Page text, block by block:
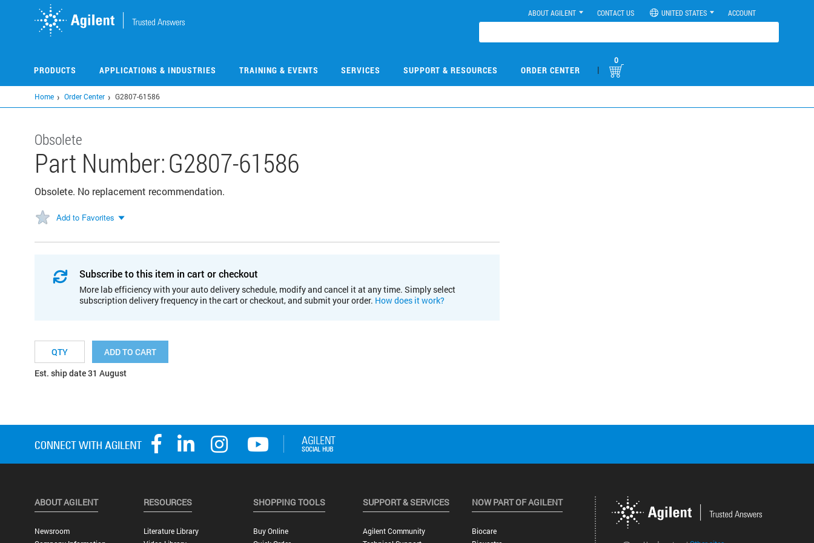
ABOUT AGILENT CONTACT US UNITED STATES ACCOUNT
PRODUCTS APPLICATIONS & INDUSTRIES TRAINING & EVENTS SERVICES SUPPORT & RESOURCES ORDER CENTER |
0
Home Order Center G2807-61586
Obsolete
Part Number:G2807-61586
Obsolete. No replacement recommendation.
Add to Favorites
Subscribe to this item in cart or checkout
More lab efficiency with your auto delivery schedule, modify and cancel it at any time. Simply select
subscription delivery frequency in the cart or checkout, and submit your order. How does it work?
ADD TO CART
Est. ship date 31 August
ABOUT AGILENT
Newsroom
RESOURCES
Literature Library
SHOPPING TOOLS
Buy Online
SUPPORT & SERVICES
Agilent Community
NOW PART OF AGILENT
Biocare